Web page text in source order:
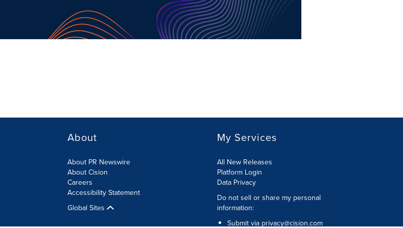
About
About PR Newswire
About Cision
Careers
Accessibility Statement
Global Sites
My Services
All New Releases
Platform Login
Data Privacy
Do not sell or share my personal
information:
Submit via privacy@cision.com